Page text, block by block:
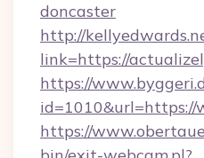
doncaster
http://
link=https://
https://
id=1010&url=https://
https://